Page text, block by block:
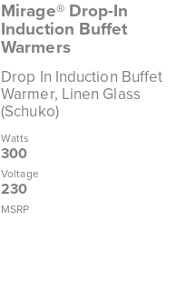
Mirage® Drop-In
Induction Buffet
Warmers
Drop In Induction Buffet
Warmer, Linen Glass
(Schuko)
Watts
300
Voltage
230
MSRP